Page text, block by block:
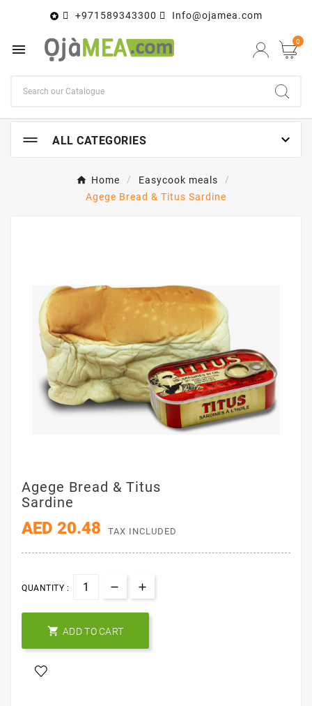
 +971589343300 Info@ojamea.com
 0
ALL CATEGORIES 
Home
Easycook meals
Agege Bread & Titus Sardine
Agege Bread & Titus
Sardine
AED 20.48 TAX INCLUDED
QUANTITY :
 ADD TO CART